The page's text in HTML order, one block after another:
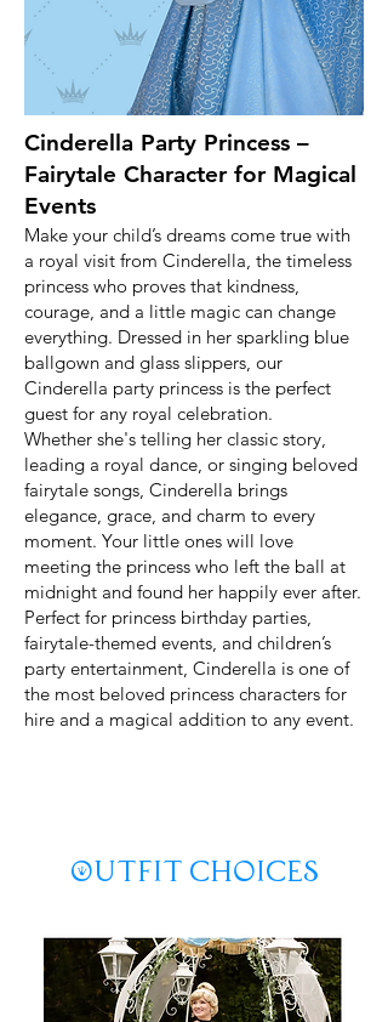
Cinderella Party Princess –
Fairytale Character for Magical
Events
Make your child’s dreams come true with
a royal visit from Cinderella, the timeless
princess who proves that kindness,
courage, and a little magic can change
everything. Dressed in her sparkling blue
ballgown and glass slippers, our
Cinderella party princess is the perfect
guest for any royal celebration.
Whether she's telling her classic story,
leading a royal dance, or singing beloved
fairytale songs, Cinderella brings
elegance, grace, and charm to every
moment. Your little ones will love
meeting the princess who left the ball at
midnight and found her happily ever after.
Perfect for princess birthday parties,
fairytale-themed events, and children’s
party entertainment, Cinderella is one of
the most beloved princess characters for
hire and a magical addition to any event.
Outfit Choices